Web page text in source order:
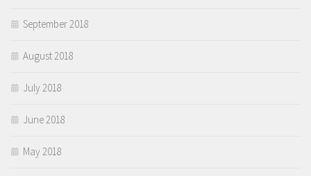
September 2018
August 2018
July 2018
June 2018
May 2018